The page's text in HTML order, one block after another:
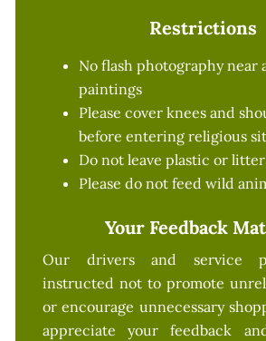
Restrictions
No flash photography near
paintings
Please cover knees and
before entering religious
Do not leave plastic or
Please do not feed wild
Your Feedback
Our drivers and service
instructed not to promote
or encourage unnecessary
appreciate your feedback